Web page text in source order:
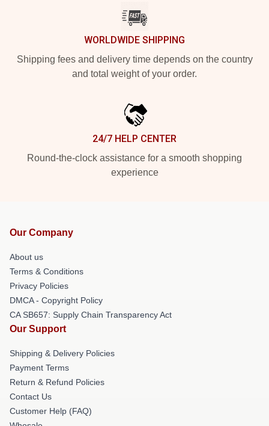
WORLDWIDE SHIPPING
Shipping fees and delivery time depends on the country
and total weight of your order.
24/7 HELP CENTER
Round-the-clock assistance for a smooth shopping
experience
Our Company
About us
Terms & Conditions
Privacy Policies
DMCA - Copyright Policy
CA SB657: Supply Chain Transparency Act
Our Support
Shipping & Delivery Policies
Payment Terms
Return & Refund Policies
Contact Us
Customer Help (FAQ)